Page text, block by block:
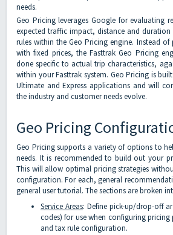
needs.
Geo Pricing leverages Google for evaluating
expected traffic impact, distance and
rules within the Geo Pricing engine. Instead
with fixed prices, the Fasttrak Geo Pricing
done specific to actual trip characteristics,
within your Fasttrak system. Geo Pricing is
Ultimate and Express applications and will
the industry and customer needs evolve.
Geo Pricing
Geo Pricing supports a variety of options to
needs. It is recommended to build out your
This will allow optimal pricing strategies
configuration. For each, general
general user tutorial. The sections are broken
Service Areas: Define pick-up/drop-off
codes) for use when configuring
and tax rule configuration.